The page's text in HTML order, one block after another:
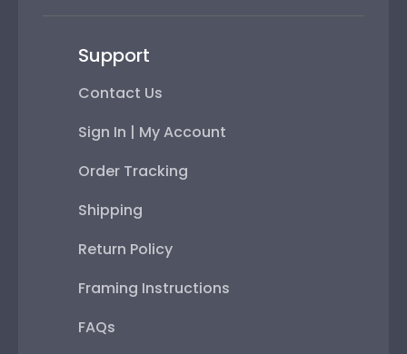
Support
Contact Us
Sign In | My Account
Order Tracking
Shipping
Return Policy
Framing Instructions
FAQs